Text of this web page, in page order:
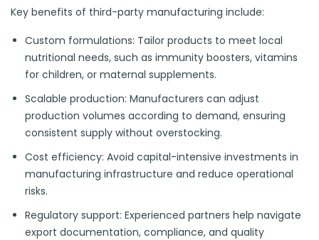
Key benefits of third-party manufacturing include:
Custom formulations: Tailor products to meet local
nutritional needs, such as immunity boosters, vitamins
for children, or maternal supplements.
Scalable production: Manufacturers can adjust
production volumes according to demand, ensuring
consistent supply without overstocking.
Cost efficiency: Avoid capital-intensive investments in
manufacturing infrastructure and reduce operational
risks.
Regulatory support: Experienced partners help navigate
export documentation, compliance, and quality